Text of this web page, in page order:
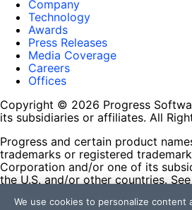
Company
Technology
Awards
Press Releases
Media Coverage
Careers
Offices
Copyright © 2026 Progress
its subsidiaries or affiliates. All
Progress and certain product
trademarks or registered
Corporation and/or one of its
the U.S. and/or other countries. See
contained herein are reserved by
We use cookies to personalize content